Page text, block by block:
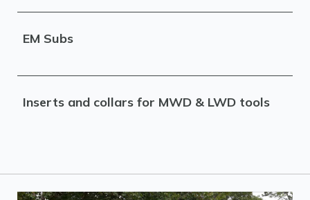
EM Subs
Inserts and collars for MWD & LWD tools